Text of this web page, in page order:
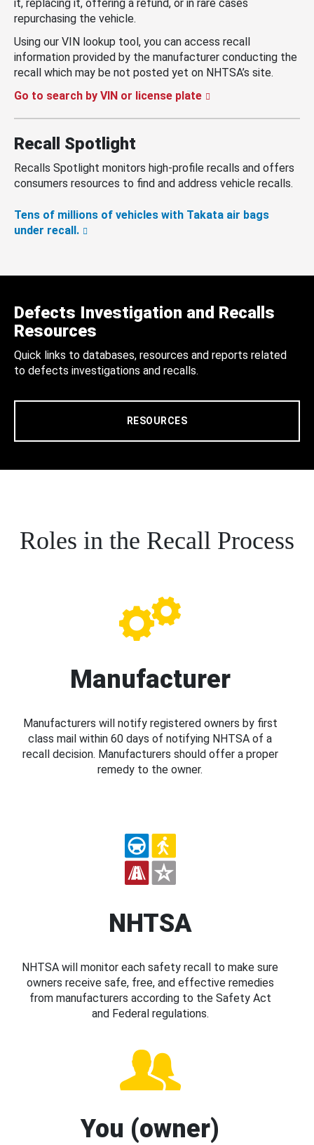
it, replacing it, offering a refund, or in rare cases
repurchasing the vehicle.
Using our VIN lookup tool, you can access recall
information provided by the manufacturer conducting the
recall which may be not posted yet on NHTSA’s site.
Go to search by VIN or license plate
Recall Spotlight
Recalls Spotlight monitors high-profile recalls and offers
consumers resources to find and address vehicle recalls.
Tens of millions of vehicles with Takata air bags
under recall.
Defects Investigation and Recalls
Resources
Quick links to databases, resources and reports related
to defects investigations and recalls.
RESOURCES
Roles in the Recall Process
Manufacturer
Manufacturers will notify registered owners by first
class mail within 60 days of notifying NHTSA of a
recall decision. Manufacturers should offer a proper
remedy to the owner.
NHTSA
NHTSA will monitor each safety recall to make sure
owners receive safe, free, and effective remedies
from manufacturers according to the Safety Act
and Federal regulations.
You (owner)